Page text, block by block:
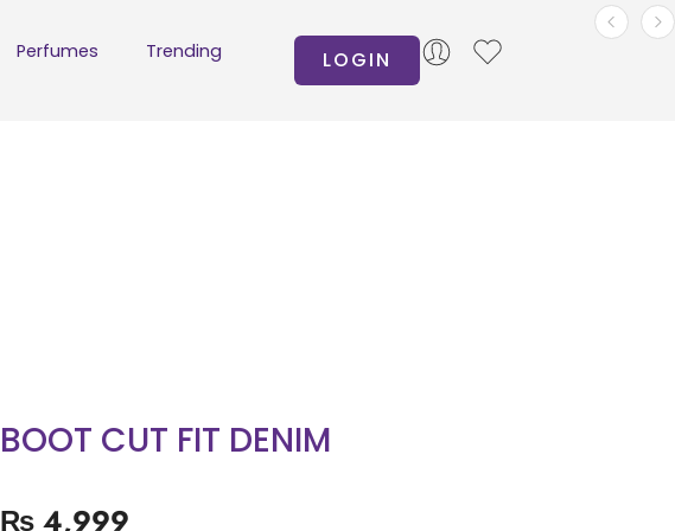
Perfumes Trending LOGIN
BOOT CUT FIT DENIM
₨4,999